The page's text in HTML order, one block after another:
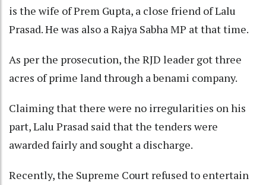
is the wife of Prem Gupta, a close friend of Lalu
Prasad. He was also a Rajya Sabha MP at that time.
As per the prosecution, the RJD leader got three
acres of prime land through a benami company.
Claiming that there were no irregularities on his
part, Lalu Prasad said that the tenders were
awarded fairly and sought a discharge.
Recently, the Supreme Court refused to entertain